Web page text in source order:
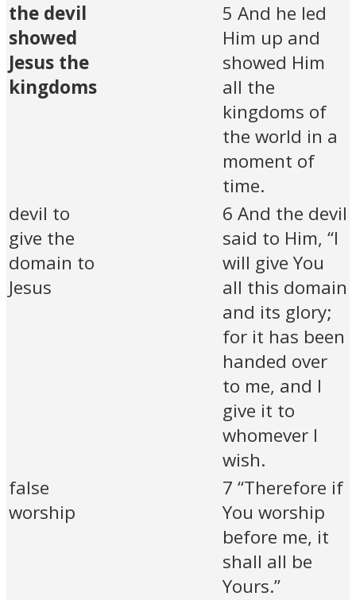
the devil
showed
Jesus the
kingdoms
5 And he led
Him up and
showed Him
all the
kingdoms of
the world in a
moment of
time.
devil to
give the
domain to
Jesus
6 And the devil
said to Him, “I
will give You
all this domain
and its glory;
for it has been
handed over
to me, and I
give it to
whomever I
wish.
false
worship
7 “Therefore if
You worship
before me, it
shall all be
Yours.”